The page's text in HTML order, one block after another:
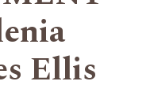
Ellis